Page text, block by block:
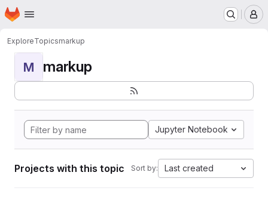
Skip to main content
Homepage
ExploreTopicsmarkup
M markup
Jupyter Notebook
Projects with this topic Sort by: Last created